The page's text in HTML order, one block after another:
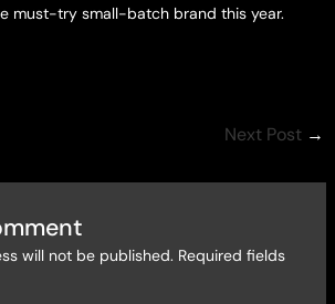
must-try small-batch brand this year.
Next Post →
will not be published. Required fields